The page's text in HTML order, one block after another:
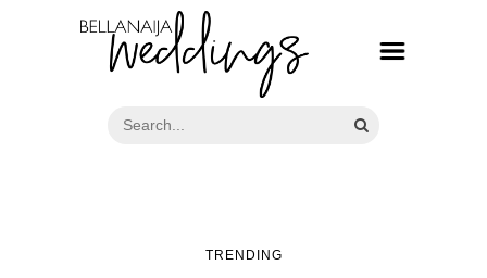
TRENDING